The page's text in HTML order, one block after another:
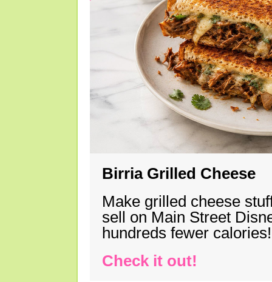
Birria Grilled Cheese
Make grilled cheese
sell on Main Street
hundreds fewer calories!
Check it out!